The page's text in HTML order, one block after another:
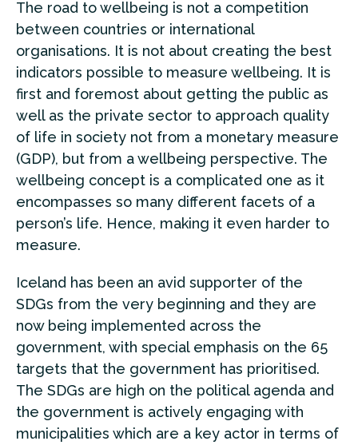
The road to wellbeing is not a competition
between countries or international
organisations. It is not about creating the best
indicators possible to measure wellbeing. It is
first and foremost about getting the public as
well as the private sector to approach quality
of life in society not from a monetary measure
(GDP), but from a wellbeing perspective. The
wellbeing concept is a complicated one as it
encompasses so many different facets of a
person’s life. Hence, making it even harder to
measure.
Iceland has been an avid supporter of the
SDGs from the very beginning and they are
now being implemented across the
government, with special emphasis on the 65
targets that the government has prioritised.
The SDGs are high on the political agenda and
the government is actively engaging with
municipalities which are a key actor in terms of